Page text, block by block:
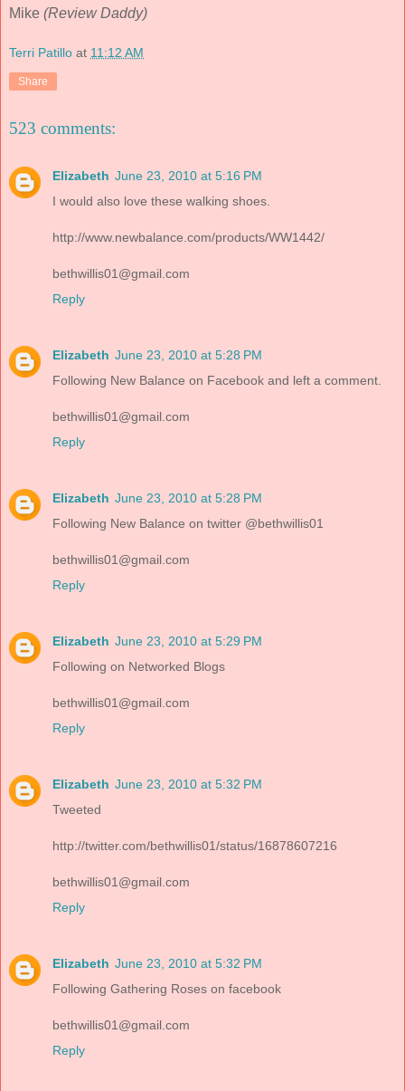
Mike (Review Daddy)
Terri Patillo at 11:12 AM
Share
523 comments:
Elizabeth June 23, 2010 at 5:16 PM
I would also love these walking shoes.
http://www.newbalance.com/products/WW1442/
bethwillis01@gmail.com
Reply
Elizabeth June 23, 2010 at 5:28 PM
Following New Balance on Facebook and left a comment.
bethwillis01@gmail.com
Reply
Elizabeth June 23, 2010 at 5:28 PM
Following New Balance on twitter @bethwillis01
bethwillis01@gmail.com
Reply
Elizabeth June 23, 2010 at 5:29 PM
Following on Networked Blogs
bethwillis01@gmail.com
Reply
Elizabeth June 23, 2010 at 5:32 PM
Tweeted
http://twitter.com/bethwillis01/status/16878607216
bethwillis01@gmail.com
Reply
Elizabeth June 23, 2010 at 5:32 PM
Following Gathering Roses on facebook
bethwillis01@gmail.com
Reply